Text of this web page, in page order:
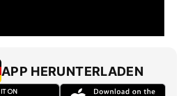
APP HERUNTERLADEN